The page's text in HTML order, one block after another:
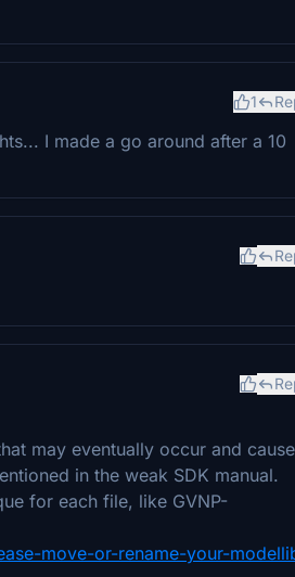
1
I made a go around after a 10
may eventually occur and
in the weak SDK manual.
for each file, like GVNP-
move-or-rename-your-